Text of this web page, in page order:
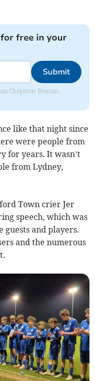
free in your
Submit
Chepstow Beacon.
like that night since
were people from
for years. It wasn’t
from Lydney,
Town crier Jer
speech, which was
and players.
and the numerous